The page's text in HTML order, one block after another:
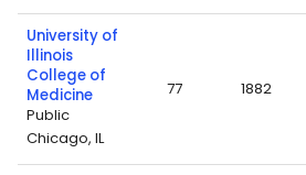
University of
Illinois
College of
Medicine
Public
Chicago, IL
77 1882